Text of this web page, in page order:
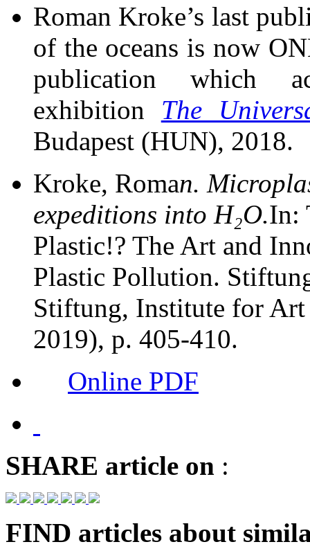
Roman Kroke’s last
of the oceans is now
publication which
exhibition The
Budapest (HUN), 2018.
Kroke, Roman.
expeditions into H₂O.In:
Plastic!? The Art and
Plastic Pollution.
Stiftung, Institute for
2019), p. 405-410.
Online PDF
SHARE article on :
FIND articles about